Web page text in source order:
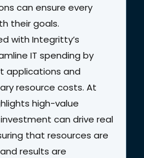
can ensure every
their goals.
with Integritty’s
IT spending by
applications and
resource costs. At
high-value
can drive real
that resources are
results are